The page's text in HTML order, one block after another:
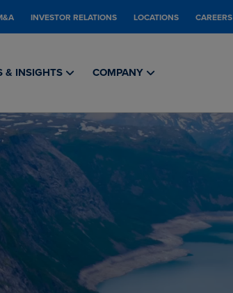
INVESTOR RELATIONS LOCATIONS CAREERS
& INSIGHTS COMPANY